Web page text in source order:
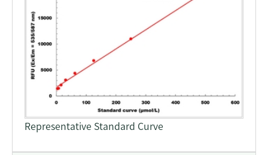
Representative Standard Curve